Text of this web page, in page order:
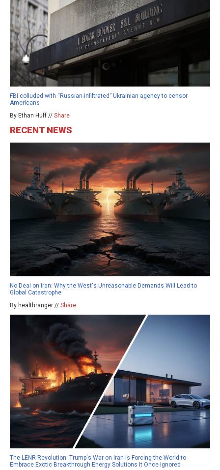
FBI colluded with “Russian-infiltrated” Ukrainian agency to censor
Americans
By Ethan Huff // Share
RECENT NEWS
No Deal on Iran: Why the West's Unreasonable Demands Will Lead to
Global Catastrophe
By healthranger // Share
The LENR Revolution: Trump's War on Iran Is Forcing the World to
Embrace Exotic Breakthrough Energy Solutions It Once Ignored